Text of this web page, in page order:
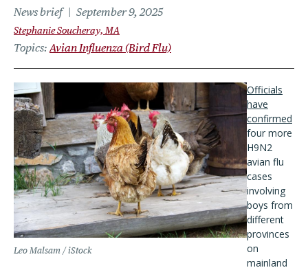
News brief September 9, 2025
Stephanie Soucheray, MA
Topics Avian Influenza (Bird Flu)
Leo Malsam / iStock
Officials
have
confirmed
four more
H9N2
avian flu
cases
involving
boys from
different
provinces
on
mainland